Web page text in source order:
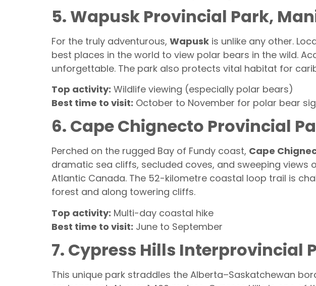
5. Wapusk Provincial Park,
For the truly adventurous, Wapusk is unlike any other.
best places in the world to view polar bears in the wild.
unforgettable. The park also protects vital habitat for
Top activity: Wildlife viewing (especially polar bears)
Best time to visit: October to November for polar bear
6. Cape Chignecto Provincial
Perched on the rugged Bay of Fundy coast, Cape
dramatic sea cliffs, secluded coves, and sweeping
Atlantic Canada. The 52-kilometre coastal loop trail is
forest and along towering cliffs.
Top activity: Multi-day coastal hike
Best time to visit: June to September
7. Cypress Hills Interprovincial
This unique park straddles the Alberta–Saskatchewan